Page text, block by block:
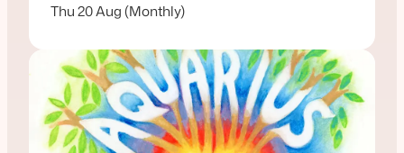
Thu 20 Aug (Monthly)